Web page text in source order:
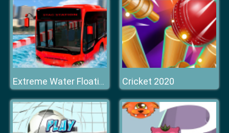
Extreme Water Floating Bus Cricket 2020